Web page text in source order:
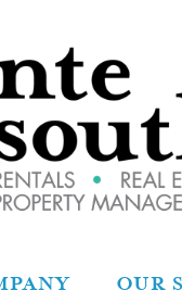
OUR